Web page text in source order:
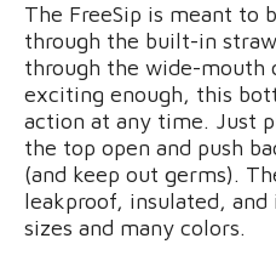
The FreeSip is meant to
through the built-in
through the wide-mouth
exciting enough, this
action at any time. Just
the top open and push
(and keep out germs).
leakproof, insulated,
sizes and many colors.